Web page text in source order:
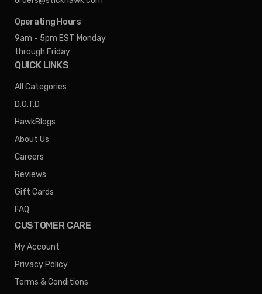
Operating Hours
9am - 5pm EST Monday
through Friday
QUICK LINKS
All Categories
D.O.T.D
HawkBlogs
About Us
Careers
Reviews
Gift Cards
FAQ
CUSTOMER CARE
My Account
Privacy Policy
Terms & Conditions